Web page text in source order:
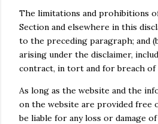
The limitations and prohibitions
Section and elsewhere in this
to the preceding paragraph; and
arising under the disclaimer,
contract, in tort and for breach of
As long as the website and the
on the website are provided free
be liable for any loss or damage of